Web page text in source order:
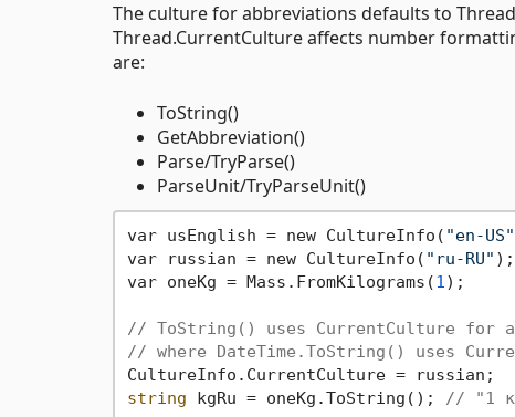
The culture for abbreviations defaults to
Thread.CurrentCulture affects number
are:
ToString()
GetAbbreviation()
Parse/TryParse()
ParseUnit/TryParseUnit()
var usEnglish = new CultureInfo( "en-US"
var russian = new CultureInfo( "ru-RU" );
var oneKg = Mass.FromKilograms(1);
// ToString() uses CurrentCulture for
// where DateTime.ToString() uses
string kgRu = oneKg.ToString(); // "1